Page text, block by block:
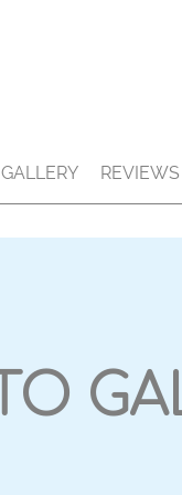
GALLERY REVIEWS